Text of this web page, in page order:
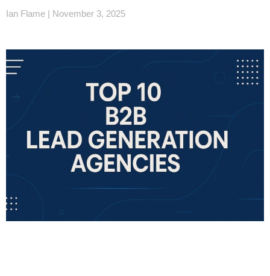
Ian Flame November 3, 2025